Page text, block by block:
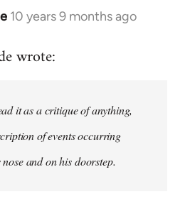
10 years 9 months ago
wrote:
it as a critique of anything,
of events occurring
and on his doorstep.